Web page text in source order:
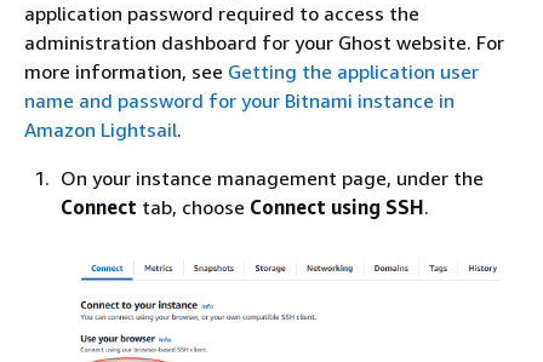
application password required to access the
administration dashboard for your Ghost website. For
more information, see Getting the application user
name and password for your Bitnami instance in
Amazon Lightsail.
On your instance management page, under the
Connect tab, choose Connect using SSH.